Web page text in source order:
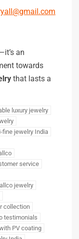
an
towards
that lasts a
luxury jewelry
fine jewelry India
service
jewelry
collection
testimonials
PV coating